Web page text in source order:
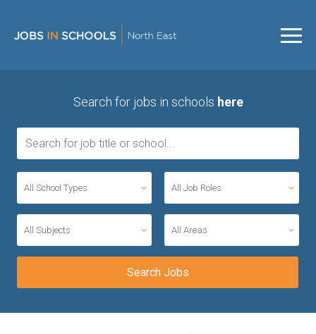
Search for jobs in schools here
All School Types All Job Roles
All Subjects All Areas